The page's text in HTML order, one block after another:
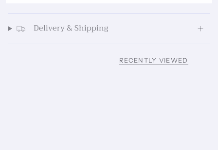
Delivery & Shipping
RECENTLY VIEWED